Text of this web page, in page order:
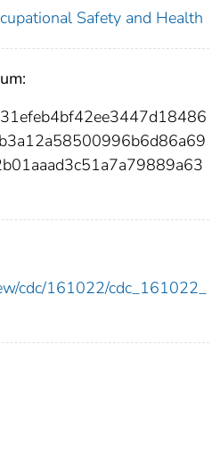
Safety and Health
cdc/161022/cdc_161022_